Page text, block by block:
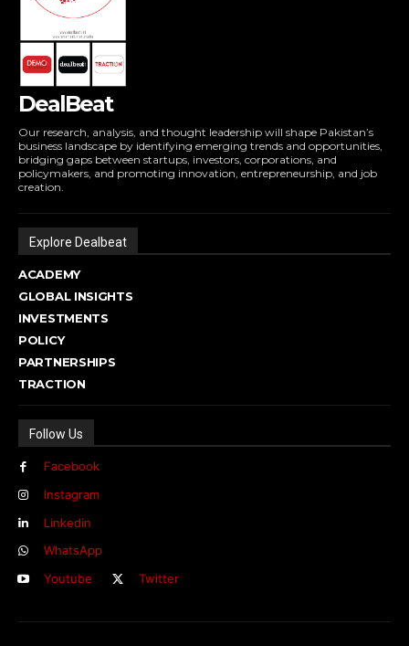
DealBeat
Our research, analysis, and thought leadership will shape Pakistan’s
business landscape by identifying emerging trends and opportunities,
bridging gaps between startups, investors, corporations, and
policymakers, and promoting innovation, entrepreneurship, and job
creation.
Explore Dealbeat
ACADEMY
GLOBAL INSIGHTS
INVESTMENTS
POLICY
PARTNERSHIPS
TRACTION
Follow Us
Facebook
Instagram
Linkedin
WhatsApp
Youtube
Twitter